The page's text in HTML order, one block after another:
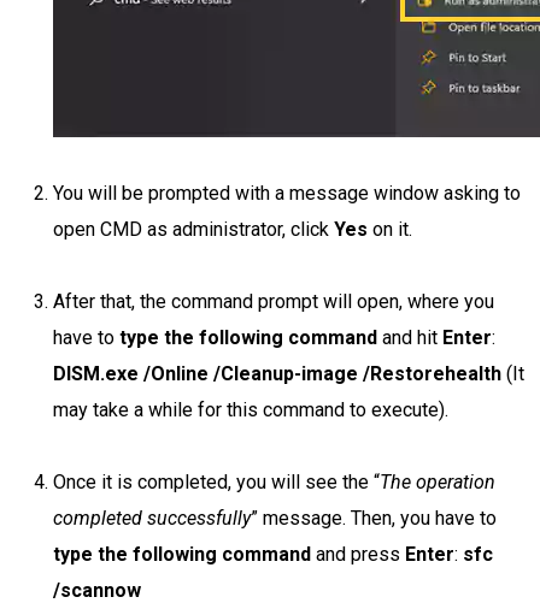
You will be prompted with a message window asking to
open CMD as administrator, click Yes on it.
After that, the command prompt will open, where you
have to type the following command and hit Enter:
DISM.exe /Online /Cleanup-image /Restorehealth (It
may take a while for this command to execute).
Once it is completed, you will see the “The operation
completed successfully” message. Then, you have to
type the following command and press Enter: sfc
/scannow